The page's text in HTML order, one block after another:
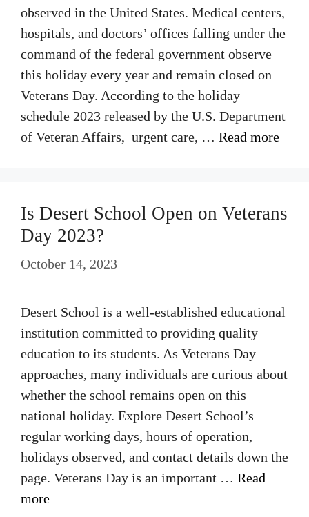
observed in the United States. Medical centers,
hospitals, and doctors’ offices falling under the
command of the federal government observe
this holiday every year and remain closed on
Veterans Day. According to the holiday
schedule 2023 released by the U.S. Department
of Veteran Affairs, urgent care, … Read more
Is Desert School Open on Veterans
Day 2023?
October 14, 2023
Desert School is a well-established educational
institution committed to providing quality
education to its students. As Veterans Day
approaches, many individuals are curious about
whether the school remains open on this
national holiday. Explore Desert School’s
regular working days, hours of operation,
holidays observed, and contact details down the
page. Veterans Day is an important … Read
more